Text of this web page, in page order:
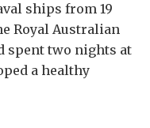
ships from 19
Royal Australian
spent two nights at
a healthy